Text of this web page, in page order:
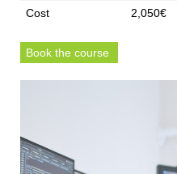
Cost
2,050€
Book the course